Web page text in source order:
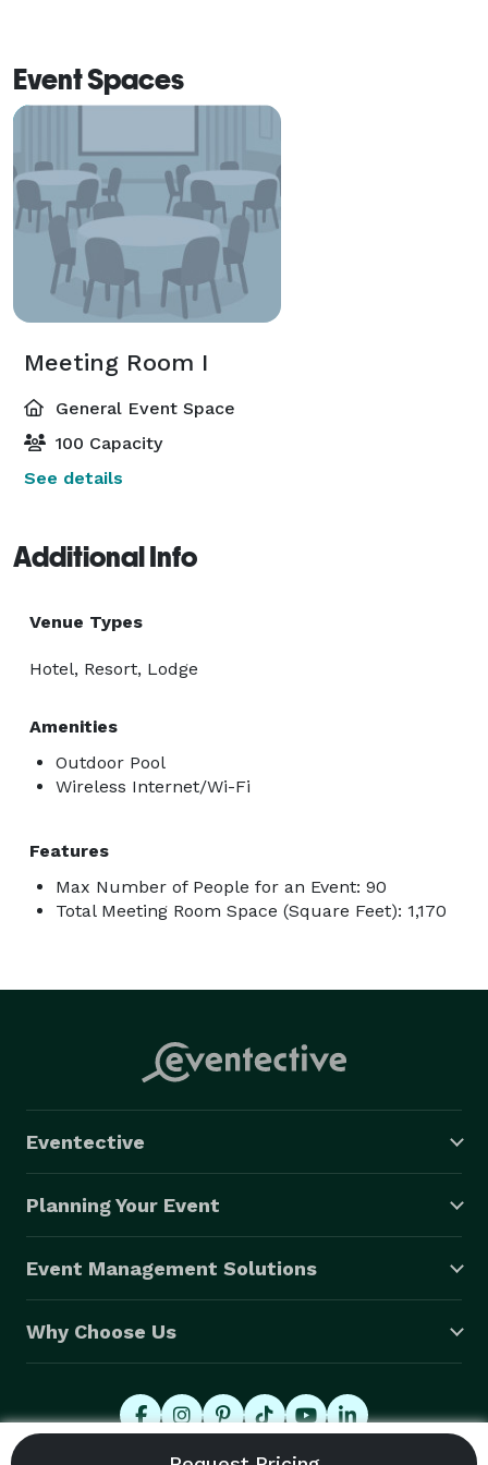
Event Spaces
Meeting Room I
General Event Space
100 Capacity
See details
Additional Info
Venue Types
Hotel, Resort, Lodge
Amenities
Outdoor Pool
Wireless Internet/Wi-Fi
Features
Max Number of People for an Event: 90
Total Meeting Room Space (Square Feet): 1,170
Eventective
Planning Your Event
Event Management Solutions
Why Choose Us